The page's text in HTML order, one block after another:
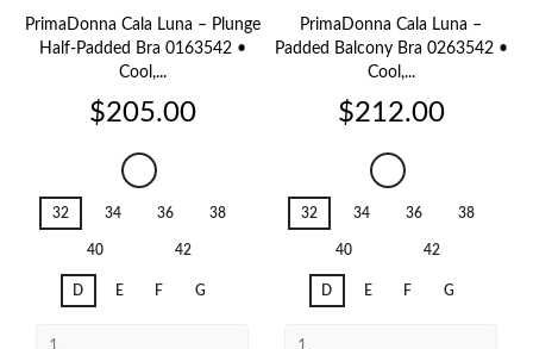
PrimaDonna Cala Luna – Plunge
Half-Padded Bra 0163542 •
Cool,...
Price
$205.00
Cala
Ice
32 34 36 38
40 42
D E F G
PrimaDonna Cala Luna –
Padded Balcony Bra 0263542 •
Cool,...
Price
$212.00
Cala
Ice
32 34 36 38
40 42
D E F G